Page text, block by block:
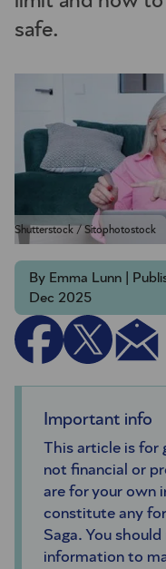
safe.
Shutterstock / Sitophotostock
By Emma Lunn |
Dec 2025
Important info
This article is for
not financial or
are for your own
constitute any
Saga. You
information to